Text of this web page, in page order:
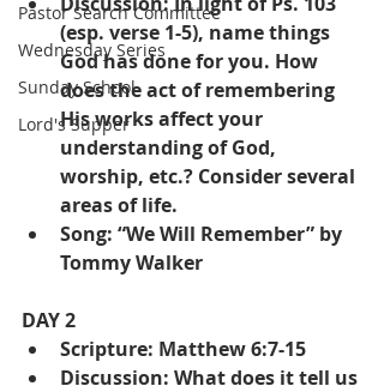
Pastor Search Committee
Wednesday Series
Sunday School
Lord's Supper
(esp. verse 1-5), name things
God has done for you. How
does the act of remembering
His works affect your
understanding of God,
worship, etc.? Consider several
areas of life.
Song: “We Will Remember” by
Tommy Walker
DAY 2
Scripture: Matthew 6:7-15
Discussion: What does it tell us